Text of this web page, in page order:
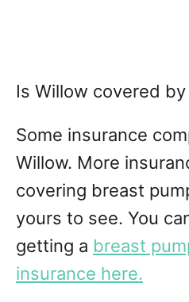
Is Willow covered
Some insurance
Willow. More
covering breast
yours to see. You
getting a breast
insurance here.